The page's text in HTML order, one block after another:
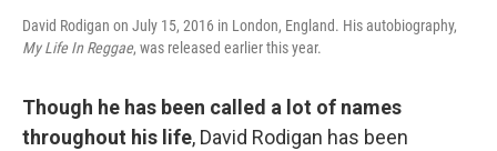
David Rodigan on July 15, 2016 in London, England. His autobiography,
My Life In Reggae, was released earlier this year.
Though he has been called a lot of names
throughout his life, David Rodigan has been